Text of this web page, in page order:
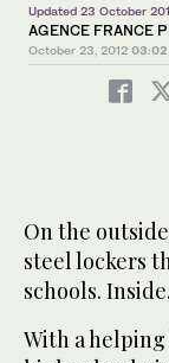
Updated 23 October
AGENCE FRANCE
October 23, 2012 03:02
On the
steel lockers
schools.
With a